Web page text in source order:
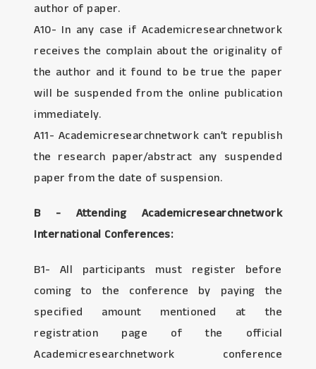
author of paper.
A10- In any case if Academicresearchnetwork
receives the complain about the originality of
the author and it found to be true the paper
will be suspended from the online publication
immediately.
A11- Academicresearchnetwork can’t republish
the research paper/abstract any suspended
paper from the date of suspension.
B - Attending Academicresearchnetwork
International Conferences:
B1- All participants must register before
coming to the conference by paying the
specified amount mentioned at the
registration page of the official
Academicresearchnetwork conference